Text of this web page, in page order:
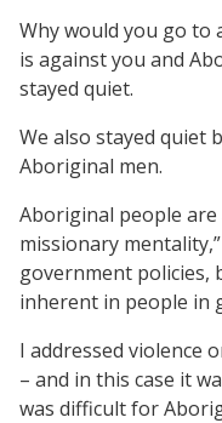
Why would you go to
is against you and
stayed quiet.
We also stayed quiet
Aboriginal men.
Aboriginal people are
missionary
government policies,
inherent in people in
I addressed violence
– and in this case it
was difficult for